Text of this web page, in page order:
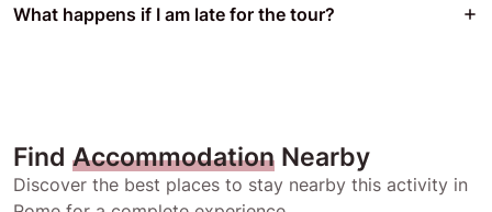
What happens if I am late for the tour?
Find Accommodation Nearby
Discover the best places to stay nearby this activity in